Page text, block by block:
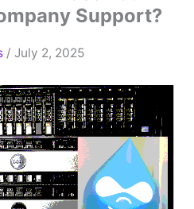
Support?
/ July 2, 2025